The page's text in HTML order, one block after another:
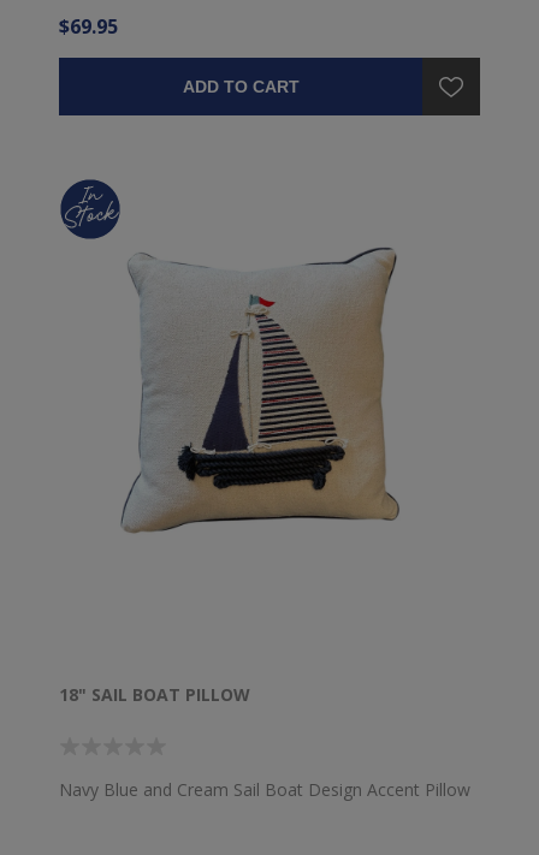
$69.95
ADD TO CART
18" SAIL BOAT PILLOW
Navy Blue and Cream Sail Boat Design Accent Pillow